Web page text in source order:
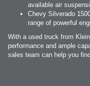
available air
Chevy Silverado
range of powerful
With a used truck from
performance and ample
sales team can help you